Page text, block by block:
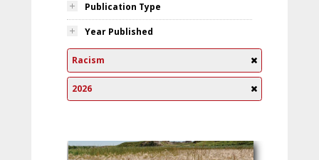
Publication Type
Year Published
Racism
2026